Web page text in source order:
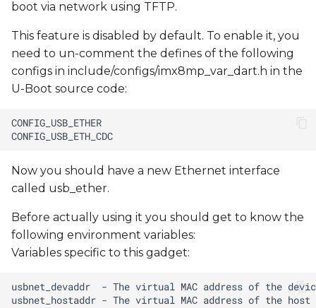
boot via network using TFTP.
This feature is disabled by default. To enable it, you
need to un-comment the defines of the following
configs in include/configs/imx8mp_var_dart.h in the
U-Boot source code:
Now you should have a new Ethernet interface
called usb_ether.
Before actually using it you should get to know the
following environment variables:
Variables specific to this gadget: